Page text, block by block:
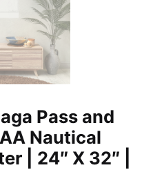
Pass and
Nautical
| 24″ X 32″ |